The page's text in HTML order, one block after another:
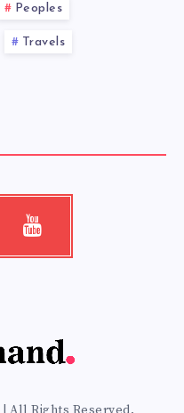
Peoples
Travels
Youtube